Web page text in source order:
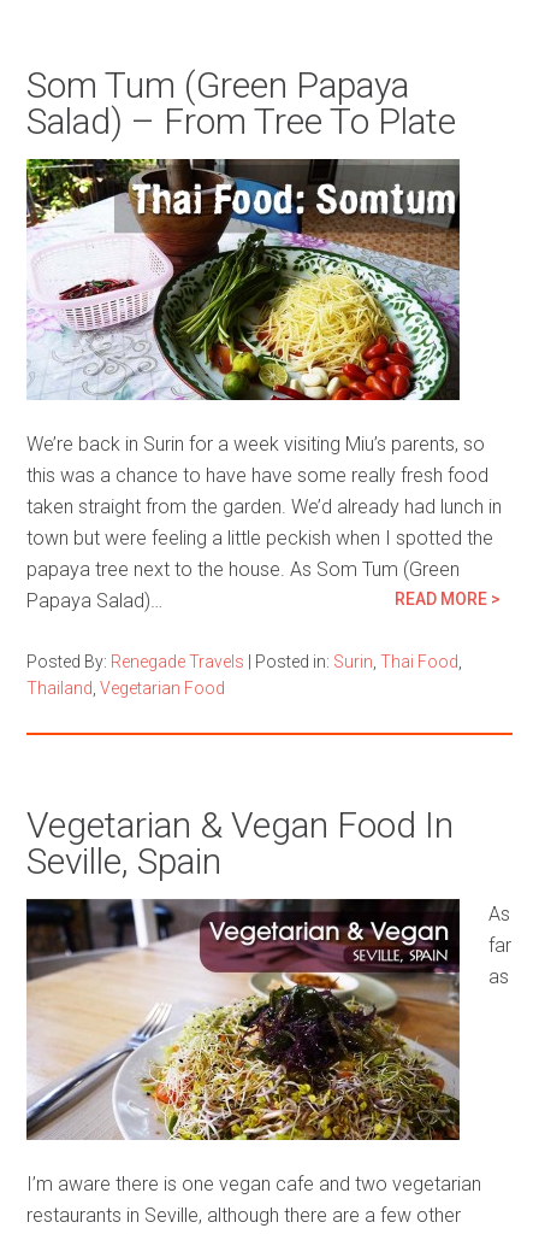
Som Tum (Green Papaya
Salad) – From Tree To Plate
We’re back in Surin for a week visiting Miu’s parents, so
this was a chance to have have some really fresh food
taken straight from the garden. We’d already had lunch in
town but were feeling a little peckish when I spotted the
papaya tree next to the house. As Som Tum (Green
Papaya Salad)…
READ MORE >
Posted By: Renegade Travels Posted in: Surin ,Thai Food
Thailand ,Vegetarian Food
Vegetarian & Vegan Food In
Seville, Spain
As
far
as
I’m aware there is one vegan cafe and two vegetarian
restaurants in Seville, although there are a few other